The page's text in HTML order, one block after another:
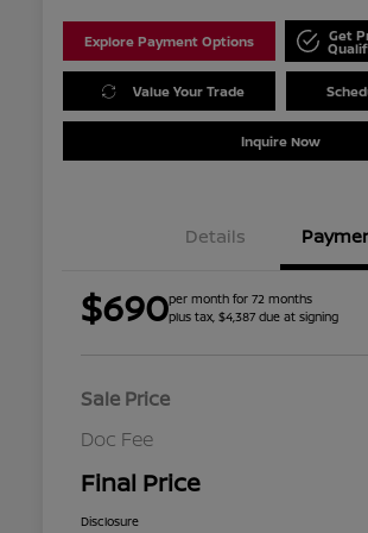
Explore Payment Options Get
Value Your Trade
Inquire Now
Details
$690per month for 72 months
plus tax, $4,387 due at signing
Sale Price
Doc Fee
Final Price
Disclosure